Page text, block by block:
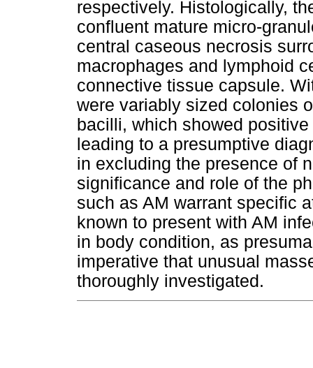
respectively. Histologically,
confluent mature micro-
central caseous necrosis
macrophages and lymphoid
connective tissue capsule.
were variably sized colonies
bacilli, which showed
leading to a presumptive
in excluding the presence of
significance and role of the
such as AM warrant specific
known to present with AM
in body condition, as
imperative that unusual
thoroughly investigated.